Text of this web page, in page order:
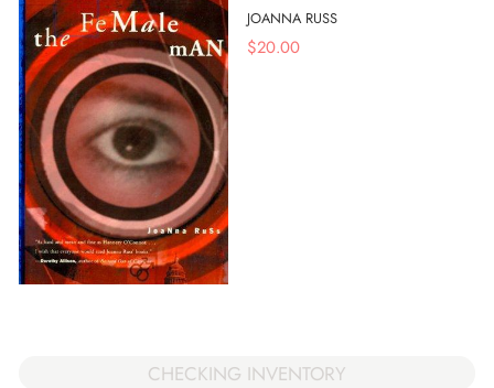
JOANNA RUSS
$20.00
CHECKING INVENTORY